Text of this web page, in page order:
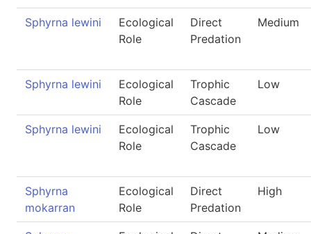
Sphyrna lewini
Ecological
Role
Direct
Predation
Medium
Sphyrna lewini
Ecological
Role
Trophic
Cascade
Low
Sphyrna lewini
Ecological
Role
Trophic
Cascade
Low
Sphyrna
mokarran
Ecological
Role
Direct
Predation
High